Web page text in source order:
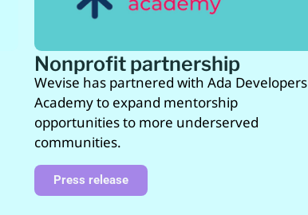
Nonprofit partnership
Wevise has partnered with Ada Developers
Academy to expand mentorship
opportunities to more underserved
communities.
Press release